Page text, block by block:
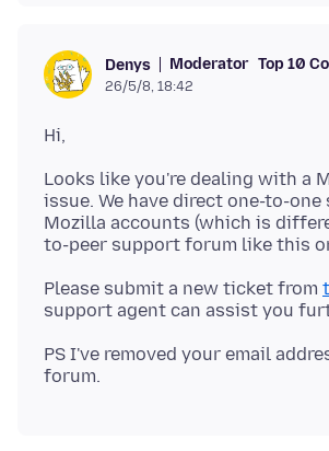
Denys Moderator Top 10
26/5/8, 18:42
Looks like you're dealing with a
issue. We have direct one-to-
Mozilla accounts (which is
Please submit a new ticket from
PS I've removed your email